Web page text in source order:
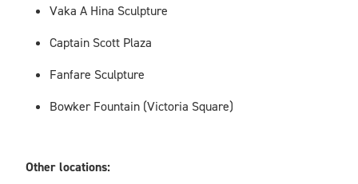
Vaka A Hina Sculpture
Captain Scott Plaza
Fanfare Sculpture
Bowker Fountain (Victoria Square)
Other locations: